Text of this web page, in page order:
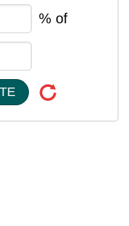
% of